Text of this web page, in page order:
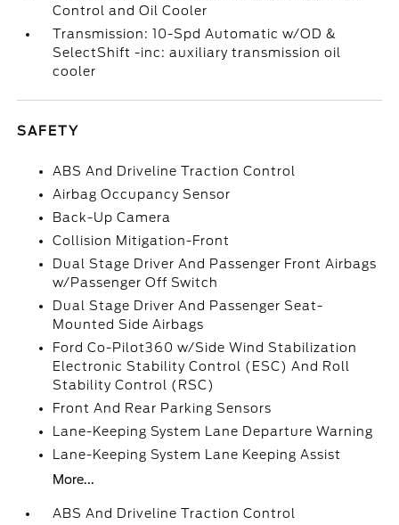
Control and Oil Cooler
Transmission: 10-Spd Automatic w/OD &
SelectShift -inc: auxiliary transmission oil
cooler
SAFETY
ABS And Driveline Traction Control
Airbag Occupancy Sensor
Back-Up Camera
Collision Mitigation-Front
Dual Stage Driver And Passenger Front Airbags
w/Passenger Off Switch
Dual Stage Driver And Passenger Seat-
Mounted Side Airbags
Ford Co-Pilot360 w/Side Wind Stabilization
Electronic Stability Control (ESC) And Roll
Stability Control (RSC)
Front And Rear Parking Sensors
Lane-Keeping System Lane Departure Warning
Lane-Keeping System Lane Keeping Assist
More...
ABS And Driveline Traction Control